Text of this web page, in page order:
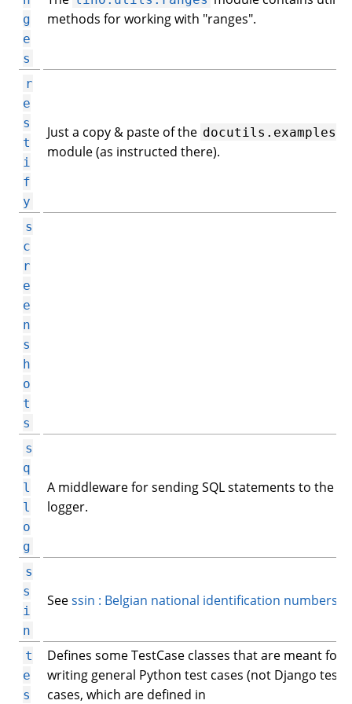
g
e
s
methods for working with "ranges".
r
e
s
t
i
f
y
Just a copy & paste of the docutils.examples
module (as instructed there).
s
c
r
e
e
n
s
h
o
t
s
s
q
l
l
o
g
A middleware for sending SQL statements to the
logger.
s
s
i
n
Seessin : Belgian national identification numbers
t
e
s
Defines some TestCase classes that are meant for
writing general Python test cases (not Django test
cases, which are defined in